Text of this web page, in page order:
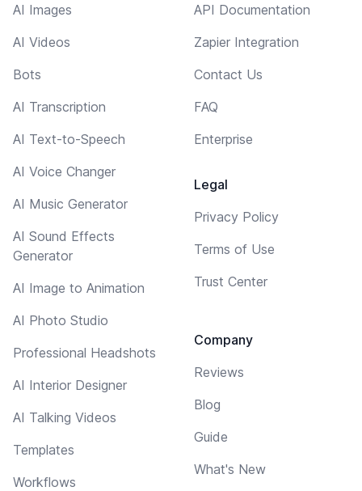
AI Images
AI Videos
Bots
AI Transcription
AI Text-to-Speech
AI Voice Changer
AI Music Generator
AI Sound Effects
Generator
AI Image to Animation
AI Photo Studio
Professional Headshots
AI Interior Designer
AI Talking Videos
Templates
Workflows
API Documentation
Zapier Integration
Contact Us
FAQ
Enterprise
Legal
Privacy Policy
Terms of Use
Trust Center
Company
Reviews
Blog
Guide
What's New